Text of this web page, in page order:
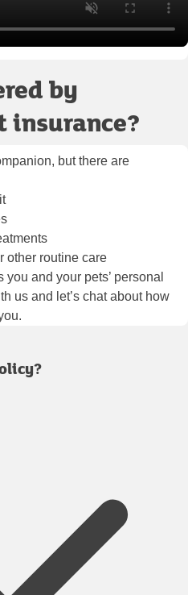
by
insurance?
but there are
other routine care
and your pets’ personal
us and let’s chat about how